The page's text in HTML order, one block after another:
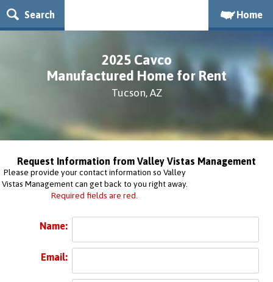
Search Home
2025 Cavco
Manufactured Home for Rent
Tucson, AZ
Request Information from Valley Vistas Management
Please provide your contact information so Valley
Vistas Management can get back to you right away.
Required fields are red.
Name:
Email: